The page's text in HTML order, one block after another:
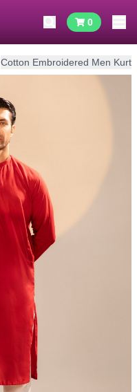
0
Cotton Embroidered Men Kurta